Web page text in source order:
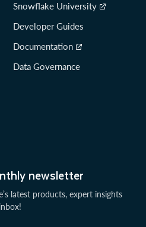
newsletter
latest products, expert insights
Snowflake University
Developer Guides
Documentation
Data Governance